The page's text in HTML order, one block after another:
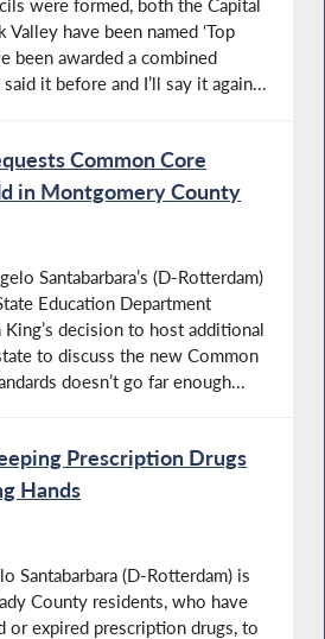
were formed, both the Capital
have been named ‘Top
been awarded a combined
it before and I’ll say it again...
Common Core
in Montgomery County
Santabarbara’s (D-Rotterdam)
Education Department
decision to host additional
to discuss the new Common
doesn’t go far enough...
Prescription Drugs
Hands
Santabarbara (D-Rotterdam) is
County residents, who have
or expired prescription drugs, to